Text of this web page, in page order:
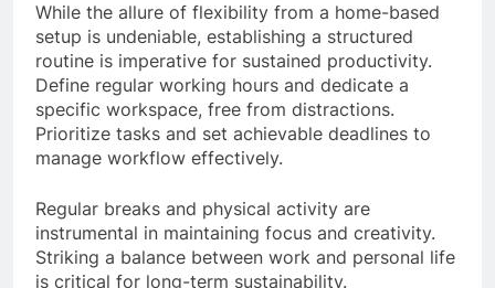
While the allure of flexibility from a home-based
setup is undeniable, establishing a structured
routine is imperative for sustained productivity.
Define regular working hours and dedicate a
specific workspace, free from distractions.
Prioritize tasks and set achievable deadlines to
manage workflow effectively.
Regular breaks and physical activity are
instrumental in maintaining focus and creativity.
Striking a balance between work and personal life
is critical for long-term sustainability.